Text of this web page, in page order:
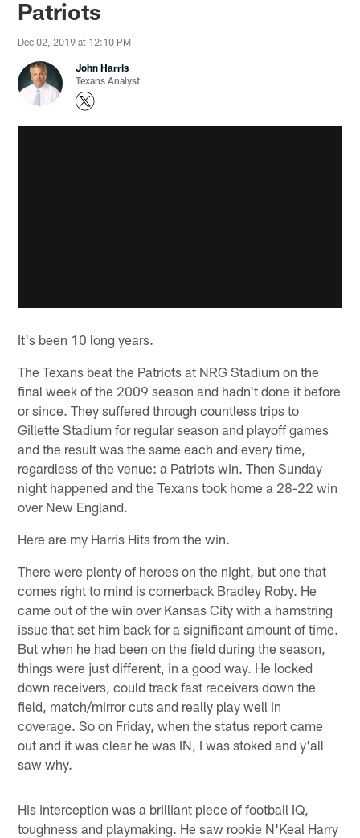
Patriots
Dec 02, 2019 at 12:10 PM
John Harris
Texans Analyst
It's been 10 long years.
The Texans beat the Patriots at NRG Stadium on the
final week of the 2009 season and hadn't done it before
or since. They suffered through countless trips to
Gillette Stadium for regular season and playoff games
and the result was the same each and every time,
regardless of the venue: a Patriots win. Then Sunday
night happened and the Texans took home a 28-22 win
over New England.
Here are my Harris Hits from the win.
There were plenty of heroes on the night, but one that
comes right to mind is cornerback Bradley Roby. He
came out of the win over Kansas City with a hamstring
issue that set him back for a significant amount of time.
But when he had been on the field during the season,
things were just different, in a good way. He locked
down receivers, could track fast receivers down the
field, match/mirror cuts and really play well in
coverage. So on Friday, when the status report came
out and it was clear he was IN, I was stoked and y'all
saw why.
His interception was a brilliant piece of football IQ,
toughness and playmaking. He saw rookie N'Keal Harry